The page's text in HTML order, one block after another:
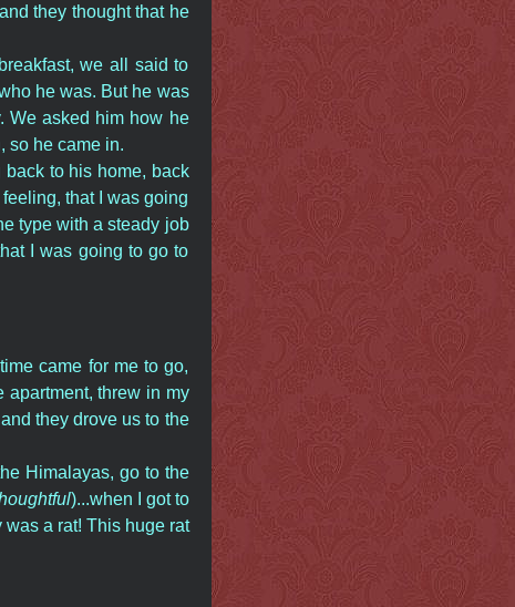
they thought that he
we all said to
he was. But he was
We asked him how he
so he came in.
to his home, back
that I was going
type with a steady job
I was going to go to
came for me to go,
apartment, threw in my
they drove us to the
Himalayas, go to the
)...when I got to
a rat! This huge rat